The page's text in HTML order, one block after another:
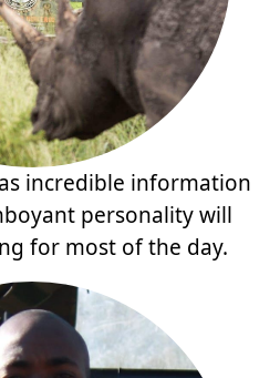
incredible information
personality will
for most of the day.